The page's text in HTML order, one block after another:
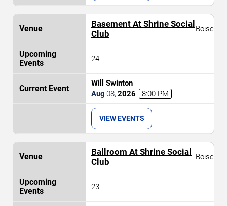
Basement At Shrine Social
Club
Boise
24
Will Swinton
Aug 08, 2026 8:00 PM
VIEW EVENTS
Ballroom At Shrine Social
Club
Boise
23